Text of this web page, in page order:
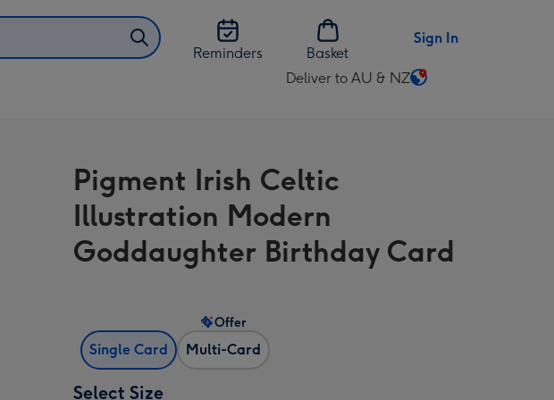
Reminders
Basket
Sign In
Deliver to AU & NZ
Change
AU
&
NZ
Pigment Irish Celtic
Illustration Modern
Goddaughter Birthday Card
Single Card Multi-Card
Offer
Select Size